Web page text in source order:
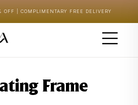
OFF | COMPLIMENTARY FREE DELIVERY
Frame